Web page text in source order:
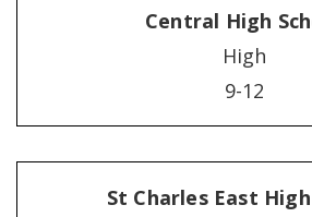
Central High
High
9-12
St Charles East